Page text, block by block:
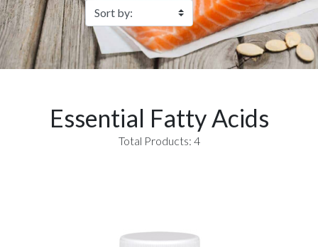
Essential Fatty Acids
Total Products: 4